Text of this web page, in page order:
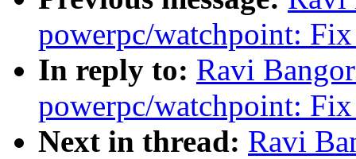
powerpc/watchpoint:
In reply to: Ravi
powerpc/watchpoint:
Next in thread: Ravi